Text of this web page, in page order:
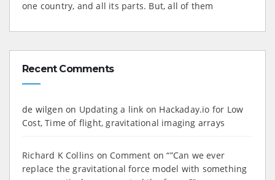
one country, and all its parts. But, all of them
Recent Comments
de wilgen on Updating a link on Hackaday.io for Low
Cost, Time of flight, gravitational imaging arrays
Richard K Collins on Comment on “”Can we ever
replace the gravitational force model with something